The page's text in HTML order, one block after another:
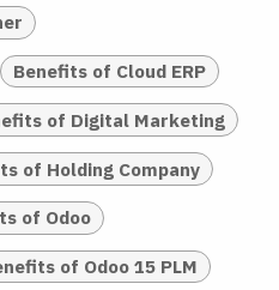
Benefits of Cloud ERP
of Digital Marketing
of Holding Company
of Odoo
of Odoo 15 PLM